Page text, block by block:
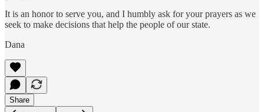
It is an honor to serve you, and I humbly ask for your prayers as we
seek to make decisions that help the people of our state.
Dana
Share